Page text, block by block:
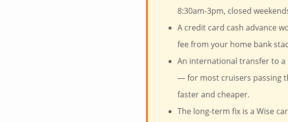
8:30am-3pm, closed
A credit card cash advance
fee from your home bank
An international transfer to a
— for most cruisers passing
faster and cheaper.
The long-term fix is a Wise